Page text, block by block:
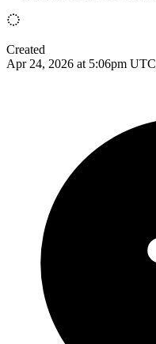
Created
Apr 24, 2026 at 5:06pm UTC